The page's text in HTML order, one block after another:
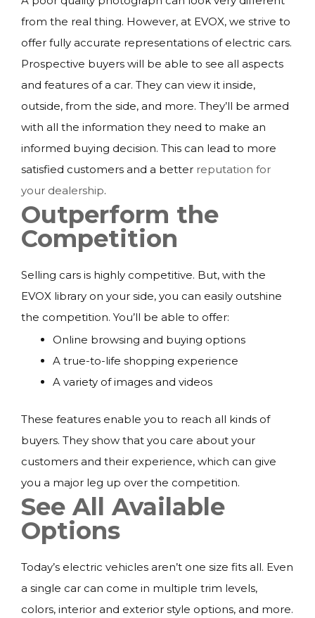
from the real thing. However, at EVOX, we strive to
offer fully accurate representations of electric cars.
Prospective buyers will be able to see all aspects
and features of a car. They can view it inside,
outside, from the side, and more. They’ll be armed
with all the information they need to make an
informed buying decision. This can lead to more
satisfied customers and a better reputation for
your dealership.
Outperform the
Competition
Selling cars is highly competitive. But, with the
EVOX library on your side, you can easily outshine
the competition. You’ll be able to offer:
Online browsing and buying options
A true-to-life shopping experience
A variety of images and videos
These features enable you to reach all kinds of
buyers. They show that you care about your
customers and their experience, which can give
you a major leg up over the competition.
See All Available
Options
Today’s electric vehicles aren’t one size fits all. Even
a single car can come in multiple trim levels,
colors, interior and exterior style options, and more.